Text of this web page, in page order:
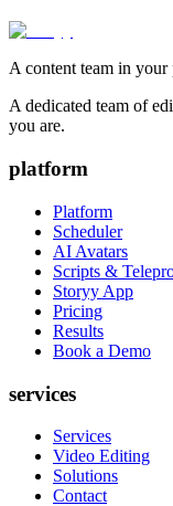
A content team in your
A dedicated team of
you are.
platform
Platform
Scheduler
AI Avatars
Scripts &
Storyy App
Pricing
Results
Book a Demo
services
Services
Video Editing
Solutions
Contact